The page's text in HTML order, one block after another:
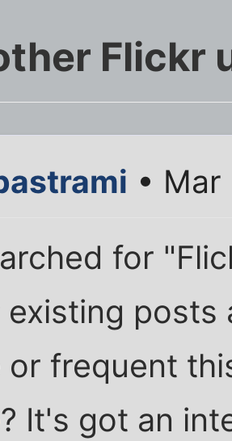
Flickr
•
for
existing
or frequent
? It's got an